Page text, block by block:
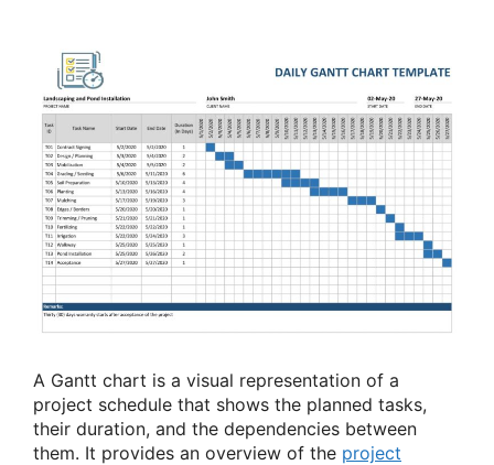
A Gantt chart is a visual representation of a
project schedule that shows the planned tasks,
their duration, and the dependencies between
them. It provides an overview of the project